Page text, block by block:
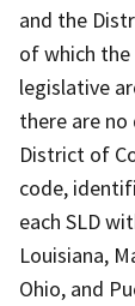
and the
of which the
legislative
there are
District of
code,
each SLD
Louisiana,
Ohio, and